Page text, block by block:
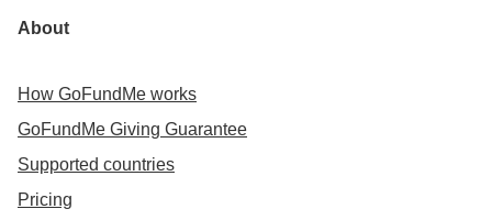
About
How GoFundMe works
GoFundMe Giving Guarantee
Supported countries
Pricing